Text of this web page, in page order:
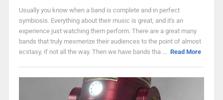
Usually you know when a band is complete and in perfect
symbiosis. Everything about their music is great, and it's an
experience just watching them perform. There are a great many
bands that truly mesmerize their audiences to the point of almost
ecstasy, if not all the way. Then we have bands tha ... Read More